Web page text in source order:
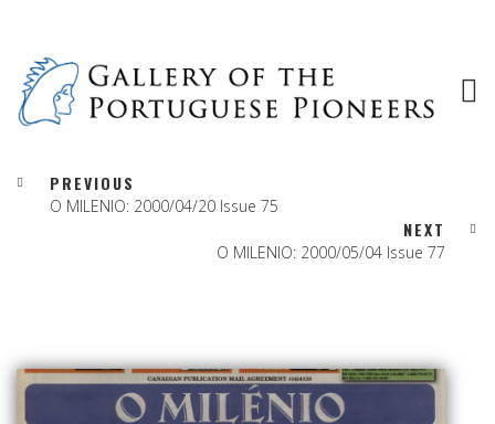
PREVIOUS
O MILENIO: 2000/04/20 Issue 75
NEXT
O MILENIO: 2000/05/04 Issue 77